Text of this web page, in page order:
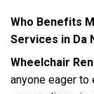
Who Benefits
Services in Da
Wheelchair
anyone eager to